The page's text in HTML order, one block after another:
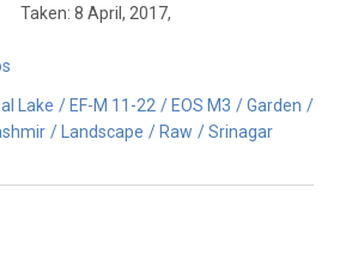
Taken: 8 April, 2017,
Lake EF-M 11-22 EOS M3
Garden
Landscape Raw Srinagar